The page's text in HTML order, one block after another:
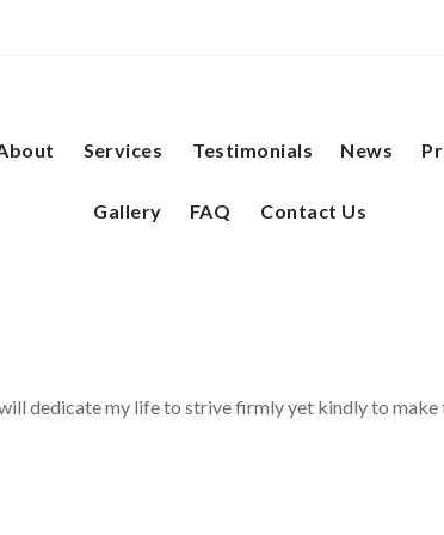
Services Testimonials News
Gallery FAQ Contact Us
dedicate my life to strive firmly yet kindly to make